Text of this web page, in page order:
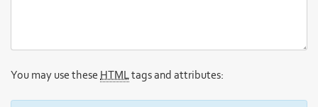
You may use these HTMLtags and attributes: